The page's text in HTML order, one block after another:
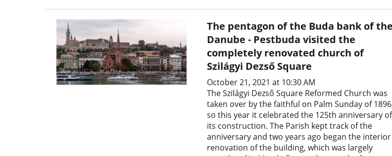
The pentagon of the Buda bank of the
Danube - Pestbuda visited the
completely renovated church of
Szilágyi Dezső Square
October 21, 2021 at 10:30 AM
The Szilágyi Dezső Square Reformed Church was
taken over by the faithful on Palm Sunday of
so this year it celebrated the 125th anniversary of
its construction. The Parish kept track of the
anniversary and two years ago began the interior
renovation of the building, which was largely